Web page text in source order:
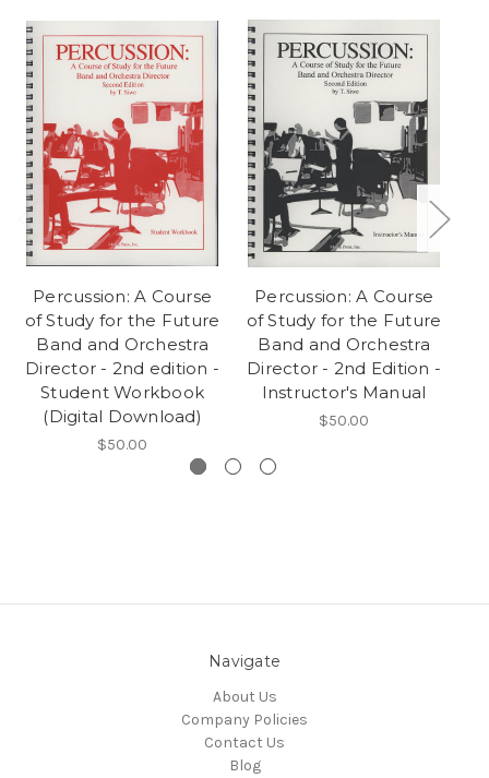
Percussion: A Course
of Study for the Future
Band and Orchestra
Director - 2nd edition -
Student Workbook
(Digital Download)
$50.00
Percussion: A Course
of Study for the Future
Band and Orchestra
Director - 2nd Edition -
Instructor's Manual
$50.00
Navigate
About Us
Company Policies
Contact Us
Blog